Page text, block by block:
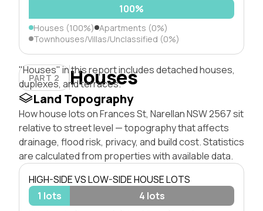
100%
Houses (100%) Apartments (0%)
Townhouses/Villas/Unclassified (0%)
PART 2 Houses
"Houses" in this report includes detached houses,
duplexes, and terraces.
Land Topography
How house lots on Frances St, Narellan NSW 2567 sit
relative to street level — topography that affects
drainage, flood risk, privacy, and build cost. Statistics
are calculated from properties with available data.
HIGH-SIDE VS LOW-SIDE HOUSE LOTS
1 lots
4 lots